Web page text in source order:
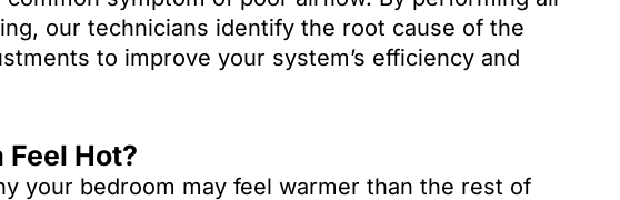
our technicians identify the root cause of the
to improve your system’s efficiency and
Hot?
your bedroom may feel warmer than the rest of